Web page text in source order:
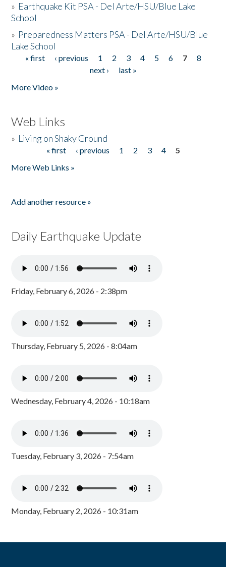
» Earthquake Kit PSA - Del Arte/HSU/Blue Lake
School
» Preparedness Matters PSA - Del Arte/HSU/Blue
Lake School
Pages
« first ‹ previous 1 2 3 4 5 6 7
8
next ›
last »
More Video »
Web Links
» Living on Shaky Ground
« first ‹ previous 1 2 3 4
5
More Web Links »
Add another resource »
Daily Earthquake Update
Friday, February 6, 2026 - 2:38pm
Thursday, February 5, 2026 - 8:04am
Wednesday, February 4, 2026 - 10:18am
Tuesday, February 3, 2026 - 7:54am
Monday, February 2, 2026 - 10:31am